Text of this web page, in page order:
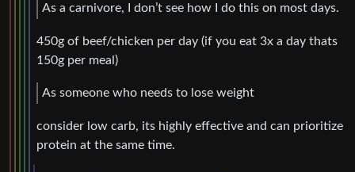
As a carnivore, I don’t see how I do this on most days.
450g of beef/chicken per day (if you eat 3x a day thats
150g per meal)
As someone who needs to lose weight
consider low carb, its highly effective and can prioritize
protein at the same time.